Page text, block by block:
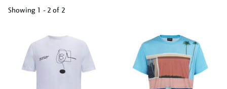
Showing 1 - 2 of 2
results